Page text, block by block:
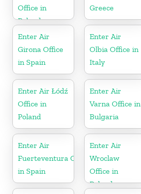
Office in
Poland
Greece
Enter Air
Girona Office
in Spain
Enter Air
Olbia Office in
Italy
Enter Air Łódź
Office in
Poland
Enter Air
Varna Office in
Bulgaria
Enter Air
Fuerteventura Office
in Spain
Enter Air
Wroclaw
Office in
Poland